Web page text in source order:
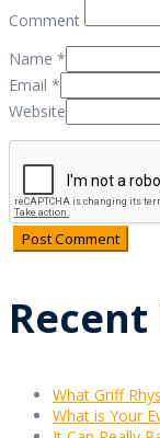
Comment
Name *
Email *
Website
Recent
What Griff
What is Your